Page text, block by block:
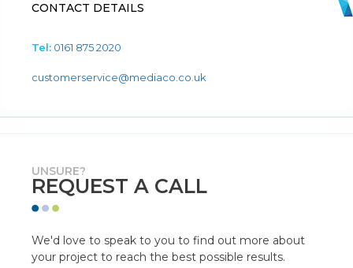
CONTACT DETAILS
Tel: 0161 875 2020
customerservice@mediaco.co.uk
UNSURE?
REQUEST A CALL
We'd love to speak to you to find out more about
your project to reach the best possible results.